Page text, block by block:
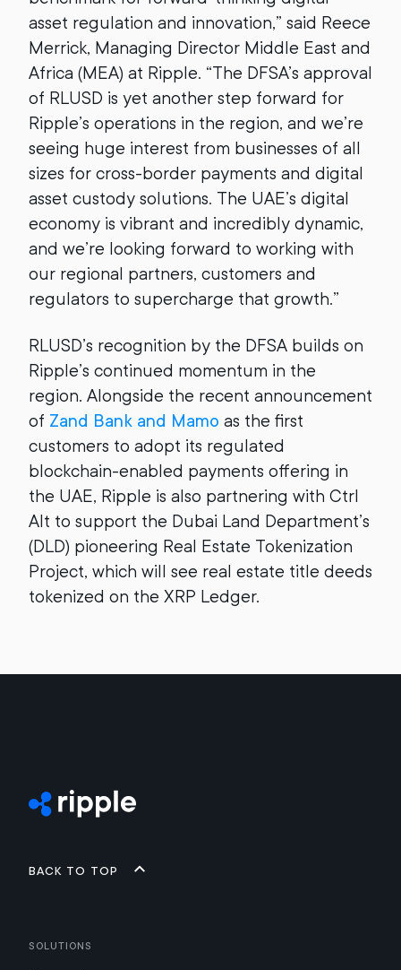
asset regulation and innovation,” said Reece
Merrick, Managing Director Middle East and
Africa (MEA) at Ripple. “The DFSA’s approval
of RLUSD is yet another step forward for
Ripple’s operations in the region, and we’re
seeing huge interest from businesses of all
sizes for cross-border payments and digital
asset custody solutions. The UAE’s digital
economy is vibrant and incredibly dynamic,
and we’re looking forward to working with
our regional partners, customers and
regulators to supercharge that growth.”
RLUSD’s recognition by the DFSA builds on
Ripple’s continued momentum in the
region. Alongside the recent announcement
of Zand Bank and Mamo as the first
customers to adopt its regulated
blockchain-enabled payments offering in
the UAE, Ripple is also partnering with Ctrl
Alt to support the Dubai Land Department’s
(DLD) pioneering Real Estate Tokenization
Project, which will see real estate title deeds
tokenized on the XRP Ledger.
Back to top
Solutions